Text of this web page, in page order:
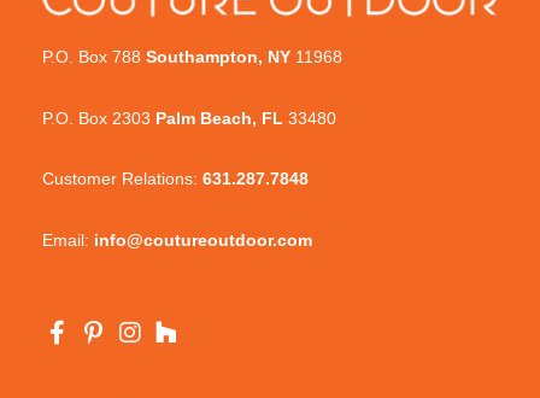
P.O. Box 788 Southampton, NY 11968
P.O. Box 2303 Palm Beach, FL 33480
Customer Relations: 631.287.7848
Email: info@coutureoutdoor.com